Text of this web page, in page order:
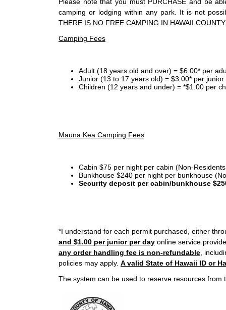
camping or lodging within any park. It is not
THERE IS NO FREE CAMPING IN HAWAII
Camping Fees
Adult (18 years old and over) = $6.00* per
Junior (13 to 17 years old) = $3.00* per
Children (12 years and under) = *$1.00 per
Mauna Kea Camping Fees
Cabin $75 per night per cabin (Non-
Bunkhouse $240 per night per bunkhouse
Security deposit per cabin/bunkhouse
*I understand for each permit purchased, either
and $1.00 per junior per day online service
any order handling fee is non-refundable ,
policies may apply. A valid State of Hawaii ID or
The system can be used to reserve resources from